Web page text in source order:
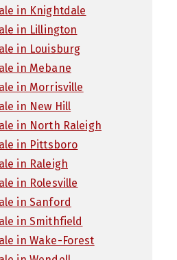
in Knightdale
in Lillington
in Louisburg
in Mebane
in Morrisville
in New Hill
in North Raleigh
in Pittsboro
in Raleigh
in Rolesville
in Sanford
in Smithfield
in Wake-Forest